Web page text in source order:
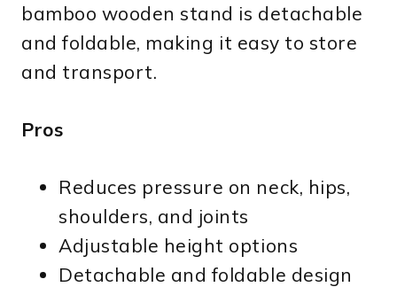
bamboo wooden stand is detachable
and foldable, making it easy to store
and transport.
Pros
Reduces pressure on neck, hips,
shoulders, and joints
Adjustable height options
Detachable and foldable design